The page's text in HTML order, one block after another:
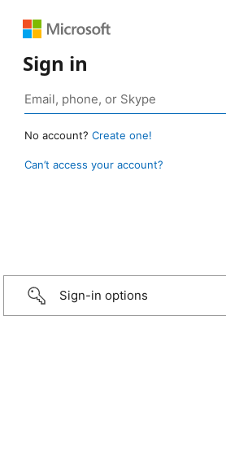
Sign in
No account? Create one!
Can’t access your account?
Sign-in options